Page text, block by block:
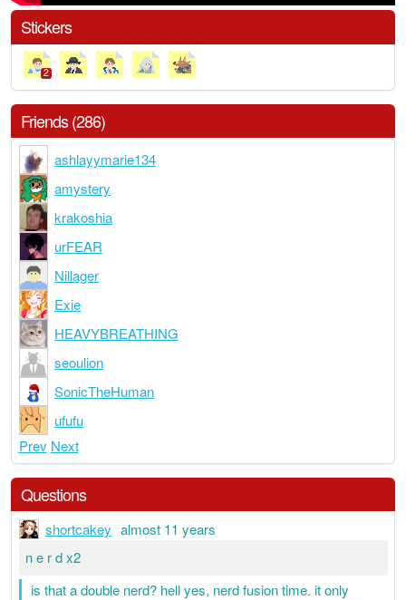
Stickers
2
Friends (286)
ashlayymarie134
amystery
krakoshia
urFEAR
Nillager
Exie
HEAVYBREATHING
seoulion
SonicTheHuman
ufufu
Prev Next
Questions
shortcakey almost 11 years
n e r d x2
is that a double nerd? hell yes, nerd fusion time. it only